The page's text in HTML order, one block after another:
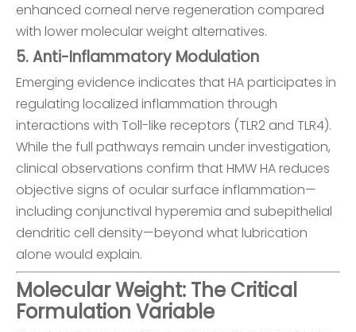
enhanced corneal nerve regeneration compared
with lower molecular weight alternatives.
5. Anti-Inflammatory Modulation
Emerging evidence indicates that HA participates in
regulating localized inflammation through
interactions with Toll-like receptors (TLR2 and TLR4).
While the full pathways remain under investigation,
clinical observations confirm that HMW HA reduces
objective signs of ocular surface inflammation—
including conjunctival hyperemia and subepithelial
dendritic cell density—beyond what lubrication
alone would explain.
Molecular Weight: The Critical
Formulation Variable